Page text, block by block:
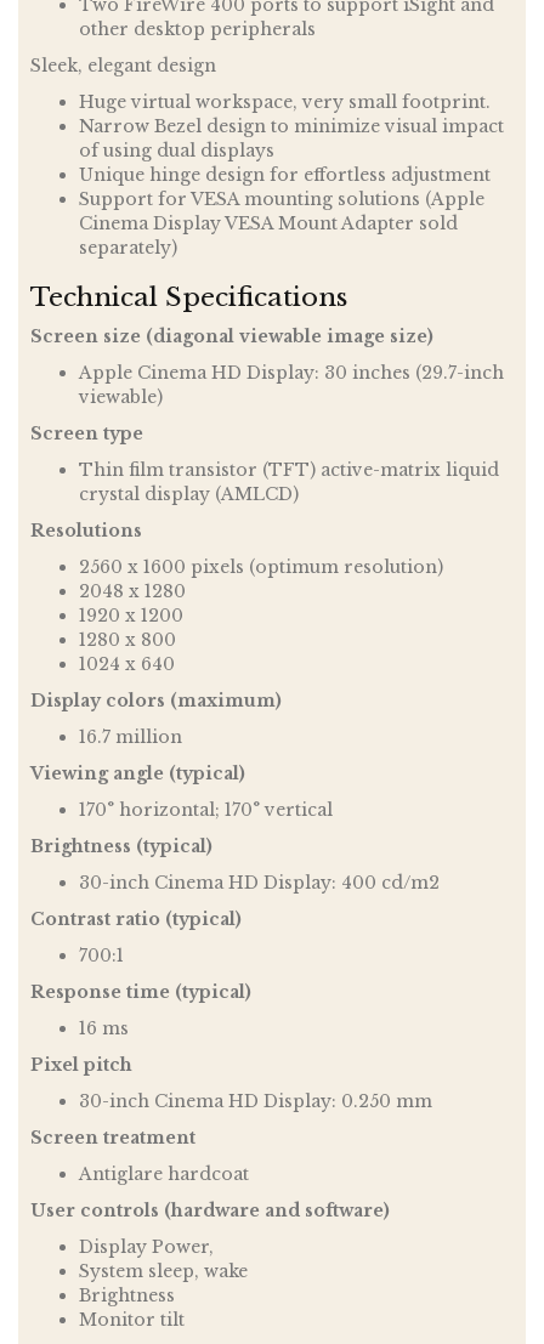
Two FireWire 400 ports to support iSight and
other desktop peripherals
Sleek, elegant design
Huge virtual workspace, very small footprint.
Narrow Bezel design to minimize visual impact
of using dual displays
Unique hinge design for effortless adjustment
Support for VESA mounting solutions (Apple
Cinema Display VESA Mount Adapter sold
separately)
Technical Specifications
Screen size (diagonal viewable image size)
Apple Cinema HD Display: 30 inches (29.7-inch
viewable)
Screen type
Thin film transistor (TFT) active-matrix liquid
crystal display (AMLCD)
Resolutions
2560 x 1600 pixels (optimum resolution)
2048 x 1280
1920 x 1200
1280 x 800
1024 x 640
Display colors (maximum)
16.7 million
Viewing angle (typical)
170° horizontal; 170° vertical
Brightness (typical)
30-inch Cinema HD Display: 400 cd/m2
Contrast ratio (typical)
700:1
Response time (typical)
16 ms
Pixel pitch
30-inch Cinema HD Display: 0.250 mm
Screen treatment
Antiglare hardcoat
User controls (hardware and software)
Display Power,
System sleep, wake
Brightness
Monitor tilt